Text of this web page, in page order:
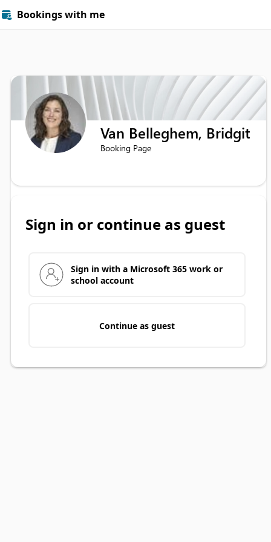
 Bookings with me
Van Belleghem, Bridgit
Booking Page
Sign in or continue as guest
Sign in with a Microsoft 365 work or
school account
Continue as guest